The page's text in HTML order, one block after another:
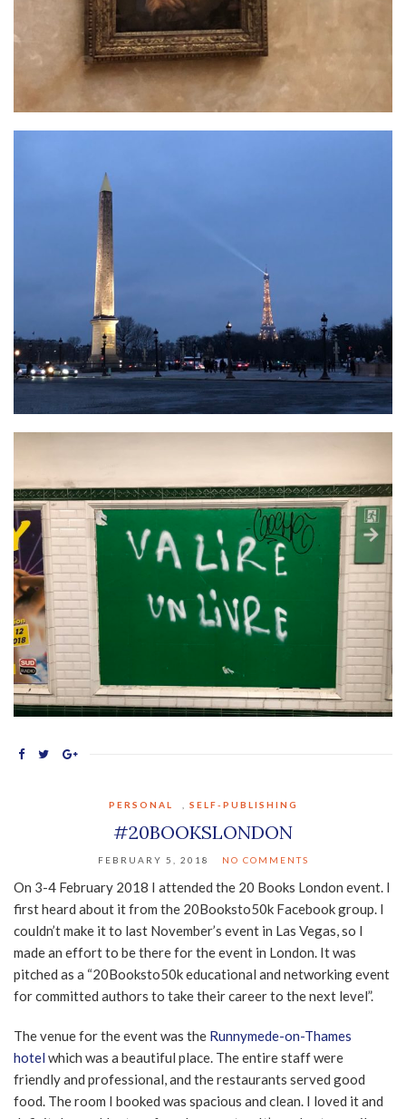
PERSONAL SELF-PUBLISHING
#20BOOKSLONDON
FEBRUARY 5, 2018 NO COMMENTS
On 3-4 February 2018 I attended the 20 Books London event. I
first heard about it from the 20Booksto50k Facebook group. I
couldn’t make it to last November’s event in Las Vegas, so I
made an effort to be there for the event in London. It was
pitched as a “20Booksto50k educational and networking event
for committed authors to take their career to the next level”.
The venue for the event was the Runnymede-on-Thames
hotel which was a beautiful place. The entire staff were
friendly and professional, and the restaurants served good
food. The room I booked was spacious and clean. I loved it and